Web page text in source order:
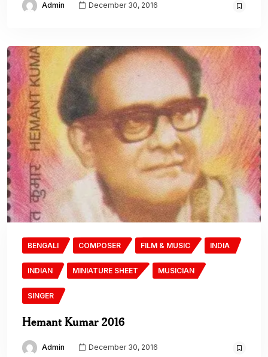
Admin December 30, 2016
BENGALI COMPOSER FILM & MUSIC INDIA
INDIAN MINIATURE SHEET MUSICIAN
SINGER
Hemant Kumar 2016
Admin December 30, 2016